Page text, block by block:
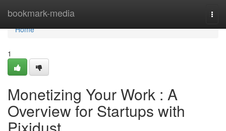
bookmark-media
Home
Home
1
Monetizing Your Work : A
Overview for Startups with